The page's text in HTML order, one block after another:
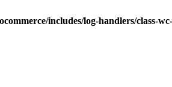
includes/log-handlers/class-